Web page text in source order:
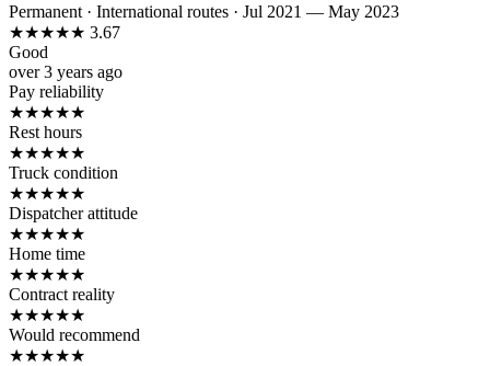
Permanent · International routes · Jul 2021 — May 2023
★★★★★ 3.67
Good
over 3 years ago
Pay reliability
★★★★★
Rest hours
★★★★★
Truck condition
★★★★★
Dispatcher attitude
★★★★★
Home time
★★★★★
Contract reality
★★★★★
Would recommend
★★★★★